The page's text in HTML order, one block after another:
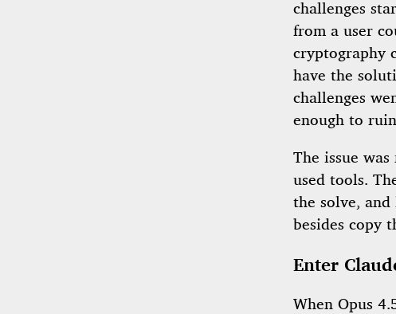
challenges
from a user
cryptography
have the
challenges
enough to
The issue
used tools.
the solve,
besides copy
Enter
When Opus